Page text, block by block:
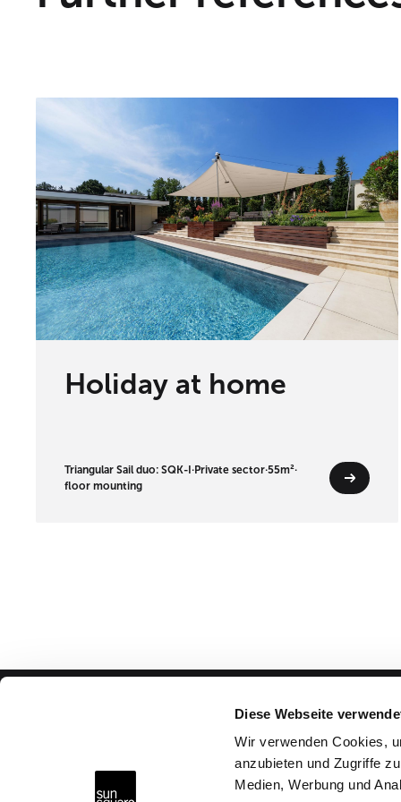
Diese Webseite
Wir verwenden Cookies,
anzubieten und Zugriffe
Medien, Werbung und
Holiday at home
Triangular Sail duo: SQK-I ·Private sector·55m²·
floor mounting
Why SunSquare?